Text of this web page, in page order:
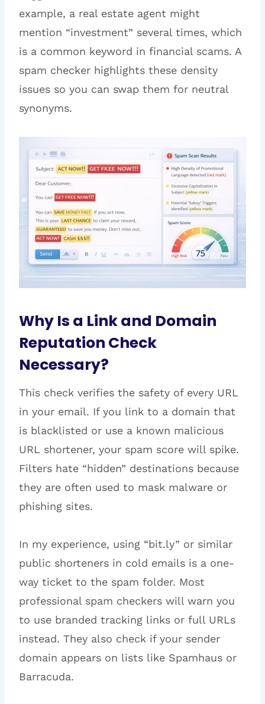
example, a real estate agent might
mention “investment” several times, which
is a common keyword in financial scams. A
spam checker highlights these density
issues so you can swap them for neutral
synonyms.
Why Is a Link and Domain
Reputation Check
Necessary?
This check verifies the safety of every URL
in your email. If you link to a domain that
is blacklisted or use a known malicious
URL shortener, your spam score will spike.
Filters hate “hidden” destinations because
they are often used to mask malware or
phishing sites.
In my experience, using “bit.ly” or similar
public shorteners in cold emails is a one-
way ticket to the spam folder. Most
professional spam checkers will warn you
to use branded tracking links or full URLs
instead. They also check if your sender
domain appears on lists like Spamhaus or
Barracuda.